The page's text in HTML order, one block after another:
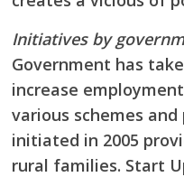
Initiatives by
Government has
increase
various schemes and
initiated in 2005
rural families. Start